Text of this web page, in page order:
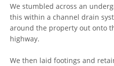
We stumbled across an
this within a channel drain
around the property out onto
highway.
We then laid footings and